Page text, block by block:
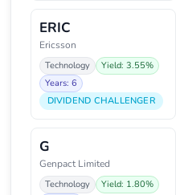
ERIC
Ericsson
Technology
Yield: 3.55%
Years: 6
DIVIDEND CHALLENGER
G
Genpact Limited
Technology
Yield: 1.80%